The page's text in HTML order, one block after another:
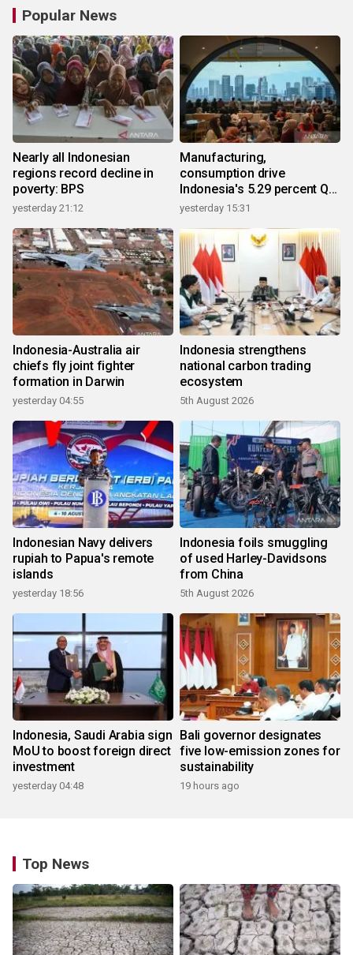
Popular News
Nearly all Indonesian
regions record decline in
poverty: BPS
yesterday 21:12
Manufacturing,
consumption drive
Indonesia's 5.29 percent Q2
growth
yesterday 15:31
Indonesia-Australia air
chiefs fly joint fighter
formation in Darwin
yesterday 04:55
Indonesia strengthens
national carbon trading
ecosystem
5th August 2026
Indonesian Navy delivers
rupiah to Papua's remote
islands
yesterday 18:56
Indonesia foils smuggling
of used Harley-Davidsons
from China
5th August 2026
Indonesia, Saudi Arabia sign
MoU to boost foreign direct
investment
yesterday 04:48
Bali governor designates
five low-emission zones for
sustainability
19 hours ago
Top News